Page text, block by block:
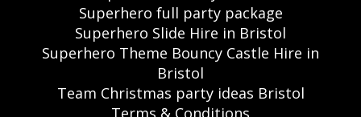
Superhero full party package
Superhero Slide Hire in Bristol
Superhero Theme Bouncy Castle Hire in
Bristol
Team Christmas party ideas Bristol
Terms & Conditions